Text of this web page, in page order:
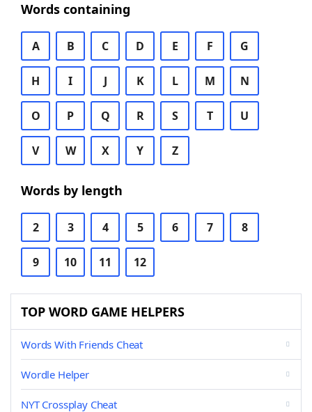
Words containing
A B C D E F G
H I J K L M N
O P Q R S T U
V W X Y Z
Words by length
2 3 4 5 6 7 8
9 10 11 12
TOP WORD GAME HELPERS
Words With Friends Cheat
Wordle Helper
NYT Crossplay Cheat